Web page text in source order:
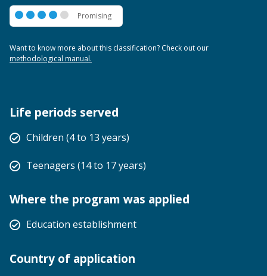
Promising
Promising
Want to know more about this classification? Check out our
methodological manual.
Life periods served
Children (4 to 13 years)
Teenagers (14 to 17 years)
Where the program was applied
Education establishment
Country of application